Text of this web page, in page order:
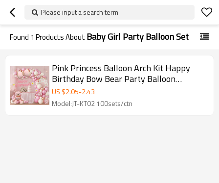
Please input a search term
Found 1 Products About Baby Girl Party Balloon Set
Pink Princess Balloon Arch Kit Happy
Birthday Bow Bear Party Balloon
Garland Set Wholesale
US $2.05-2.43
Model:JT-KT02 100sets/ctn